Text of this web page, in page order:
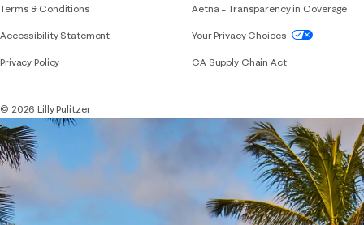
Terms & Conditions
Accessibility StatementIf you need assistance using our website,
Privacy Policy
Aetna – Transparency in Coverage
Your Privacy Choices
CA Supply Chain Act
© 2026 Lilly Pulitzer